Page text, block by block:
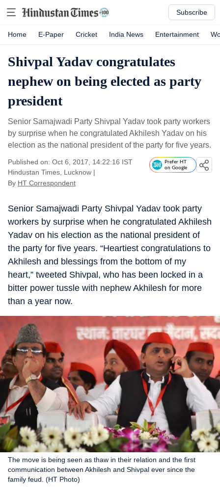
Subscribe
Home E-Paper Cricket India News Entertainment
Shivpal Yadav congratulates
nephew on being elected as party
president
Senior Samajwadi Party Shivpal Yadav took party workers
by surprise when he congratulated Akhilesh Yadav on his
election as the national president of the party for five years.
Published on: Oct 6, 2017, 14:22:16 IST
Hindustan Times, Lucknow |
By HT Correspondent
Prefer HT
on Google
Senior Samajwadi Party Shivpal Yadav took party
workers by surprise when he congratulated Akhilesh
Yadav on his election as the national president of
the party for five years. “Heartiest congratulations to
Akhilesh and blessings from the bottom of my
heart,” tweeted Shivpal, who has been locked in a
bitter power tussle with nephew Akhilesh for more
than a year now.
The move is being seen as thaw in their relation and the first
communication between Akhilesh and Shivpal ever since the
family feud. (HT Photo)